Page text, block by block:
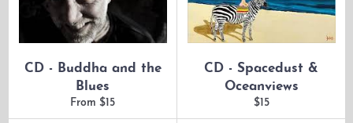
CD - Buddha and the
Blues
From $15
CD - Spacedust &
Oceanviews
Regular
price
$15